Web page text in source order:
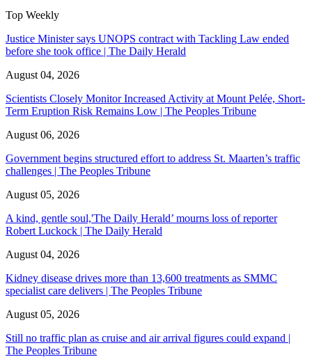
Top Weekly
Justice Minister says UNOPS contract with Tackling Law ended
before she took office | The Daily Herald
August 04, 2026
Scientists Closely Monitor Increased Activity at Mount Pelée, Short-
Term Eruption Risk Remains Low | The Peoples Tribune
August 06, 2026
Government begins structured effort to address St. Maarten’s traffic
challenges | The Peoples Tribune
August 05, 2026
A kind, gentle soul,'The Daily Herald’ mourns loss of reporter
Robert Luckock | The Daily Herald
August 04, 2026
Kidney disease drives more than 13,600 treatments as SMMC
specialist care delivers | The Peoples Tribune
August 05, 2026
Still no traffic plan as cruise and air arrival figures could expand |
The Peoples Tribune